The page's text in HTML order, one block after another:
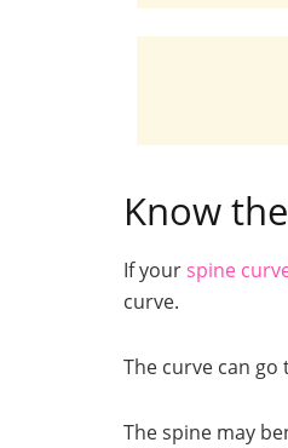
Know
If yourspine
curve.
The curve can
The spine may